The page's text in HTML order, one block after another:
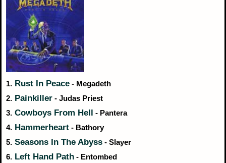
1. Rust In Peace - Megadeth
2. Painkiller - Judas Priest
3. Cowboys From Hell - Pantera
4. Hammerheart - Bathory
5. Seasons In The Abyss - Slayer
6. Left Hand Path - Entombed